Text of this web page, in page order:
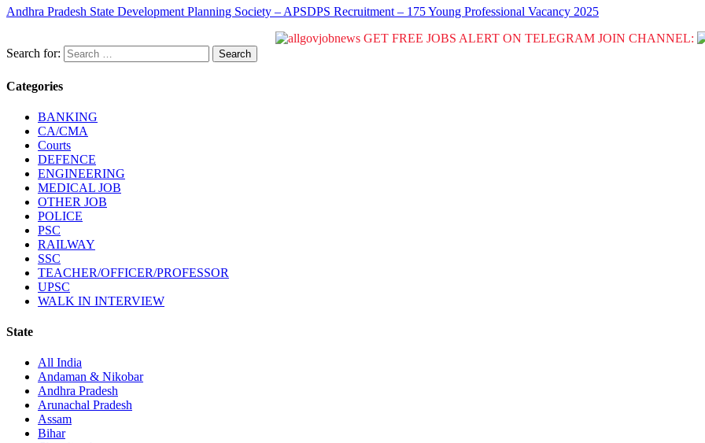
Andhra Pradesh State Development Planning Society – APSDPS Recruitment – 175 Young Professional Vacancy 2025
GET FREE JOBS ALERT ON TELEGRAM JOIN CHANNEL:
Search for:
Categories
BANKING
CA/CMA
Courts
DEFENCE
ENGINEERING
MEDICAL JOB
OTHER JOB
POLICE
PSC
RAILWAY
SSC
TEACHER/OFFICER/PROFESSOR
UPSC
WALK IN INTERVIEW
State
All India
Andaman & Nikobar
Andhra Pradesh
Arunachal Pradesh
Assam
Bihar